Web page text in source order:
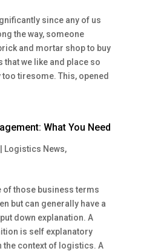
since any of us
the way, someone
and mortar shop to buy
we like and place so
tiresome. This, opened
What You Need
Logistics News,
of those business terms
but can generally have a
down explanation. A
is self explanatory
the context of logistics. A